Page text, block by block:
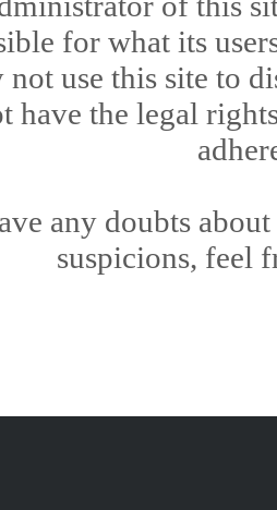
for what its
not use this site to
have the legal
any doubts
suspicions, feel